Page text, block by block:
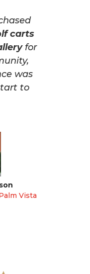
carts
for
was
to
Vista